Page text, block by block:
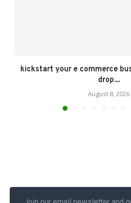
kickstart your e commerce
drop...
August 8, 2026